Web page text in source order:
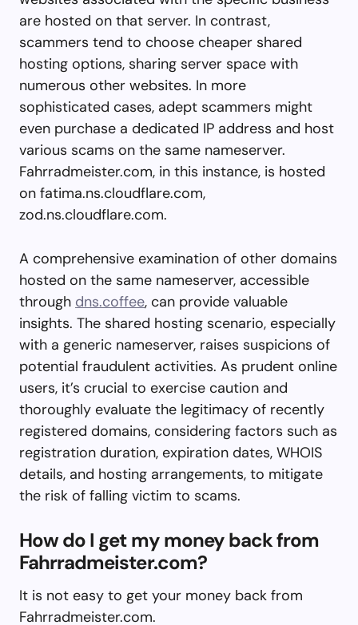
are hosted on that server. In contrast,
scammers tend to choose cheaper shared
hosting options, sharing server space with
numerous other websites. In more
sophisticated cases, adept scammers might
even purchase a dedicated IP address and host
various scams on the same nameserver.
Fahrradmeister.com, in this instance, is hosted
on fatima.ns.cloudflare.com,
zod.ns.cloudflare.com.
A comprehensive examination of other domains
hosted on the same nameserver, accessible
through dns.coffee, can provide valuable
insights. The shared hosting scenario, especially
with a generic nameserver, raises suspicions of
potential fraudulent activities. As prudent online
users, it’s crucial to exercise caution and
thoroughly evaluate the legitimacy of recently
registered domains, considering factors such as
registration duration, expiration dates, WHOIS
details, and hosting arrangements, to mitigate
the risk of falling victim to scams.
How do I get my money back from
Fahrradmeister.com?
It is not easy to get your money back from
Fahrradmeister.com.